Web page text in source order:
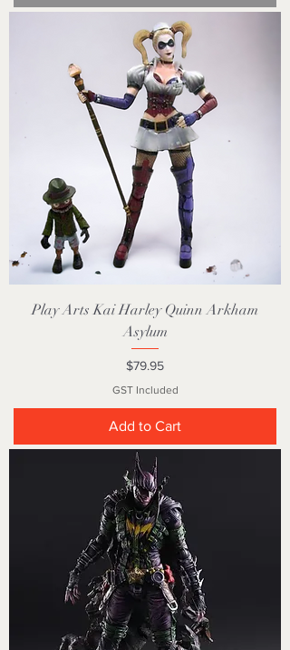
Play Arts Kai Harley Quinn Arkham
Asylum
Price
$79.95
GST Included
Add to Cart